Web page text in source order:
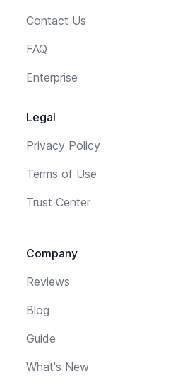
Contact Us
FAQ
Enterprise
Legal
Privacy Policy
Terms of Use
Trust Center
Company
Reviews
Blog
Guide
What's New